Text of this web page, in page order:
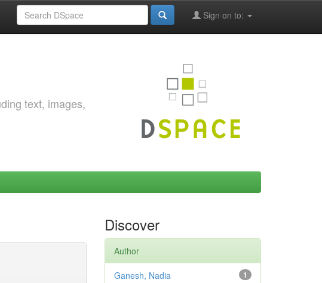
Sign on to:
text, images,
Discover
Author
1
Ganesh, Nadia